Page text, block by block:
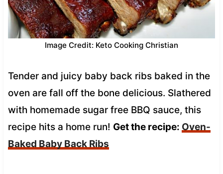
Image Credit: Keto Cooking Christian
Tender and juicy baby back ribs baked in the
oven are fall off the bone delicious. Slathered
with homemade sugar free BBQ sauce, this
recipe hits a home run! Get the recipe: Oven-
Baked Baby Back Ribs